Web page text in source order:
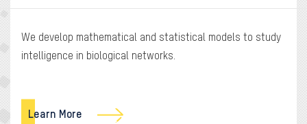
We develop mathematical and statistical models to study
intelligence in biological networks.
Learn More